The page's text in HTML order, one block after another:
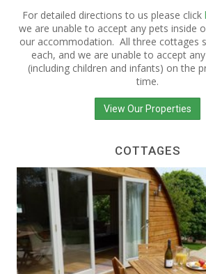
For detailed directions to us please click
we are unable to accept any pets inside
our accommodation. All three cottages
each, and we are unable to accept
(including children and infants) on the
time.
View Our Properties
COTTAGES